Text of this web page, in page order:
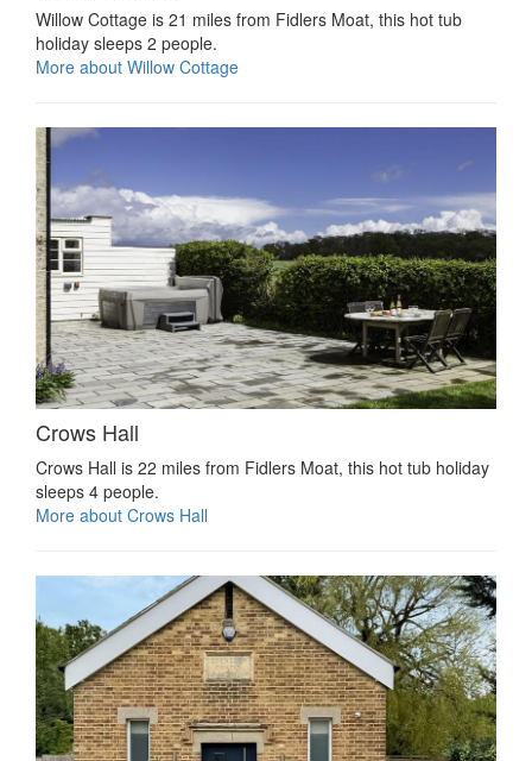
Willow Cottage is 21 miles from Fidlers Moat, this hot tub
holiday sleeps 2 people.
More about Willow Cottage
Crows Hall
Crows Hall is 22 miles from Fidlers Moat, this hot tub holiday
sleeps 4 people.
More about Crows Hall